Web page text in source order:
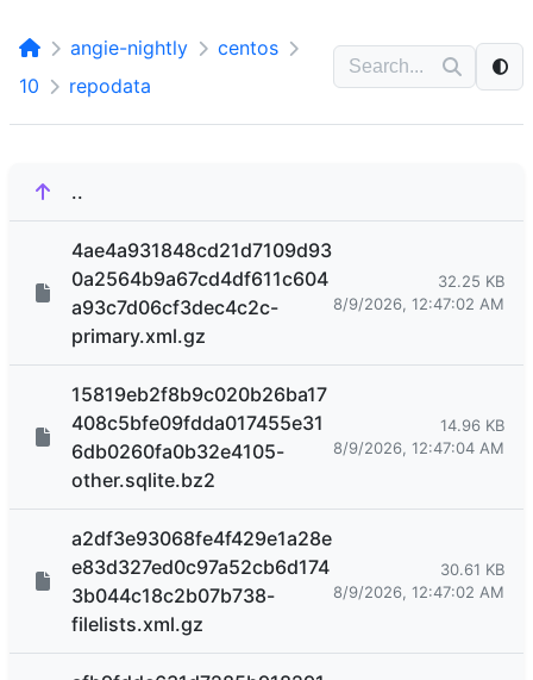
angie-nightly
centos
10
repodata
..
4ae4a931848cd21d7109d93
0a2564b9a67cd4df611c604
a93c7d06cf3dec4c2c-
primary.xml.gz
32.25 KB
8/9/2026, 12:47:02 AM
15819eb2f8b9c020b26ba17
408c5bfe09fdda017455e31
6db0260fa0b32e4105-
other.sqlite.bz2
14.96 KB
8/9/2026, 12:47:04 AM
a2df3e93068fe4f429e1a28e
e83d327ed0c97a52cb6d174
3b044c18c2b07b738-
filelists.xml.gz
30.61 KB
8/9/2026, 12:47:02 AM